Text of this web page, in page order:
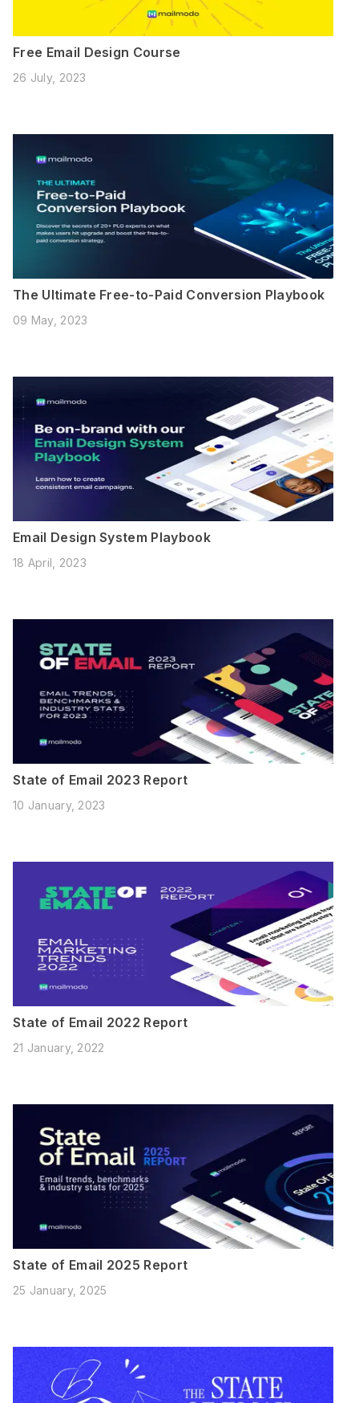
Free Email Design Course
26 July, 2023
The Ultimate Free-to-Paid Conversion Playbook
09 May, 2023
Email Design System Playbook
18 April, 2023
State of Email 2023 Report
10 January, 2023
State of Email 2022 Report
21 January, 2022
State of Email 2025 Report
25 January, 2025